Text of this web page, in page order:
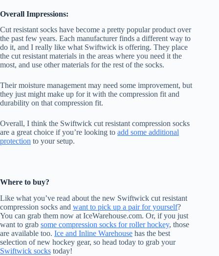
Overall Impressions:
Cut resistant socks have become a pretty popular product over
the past few years. Each manufacturer finds a different way to
do it, and I really like what Swiftwick is offering. They place
the cut resistant materials in the areas where you need it the
most, and use other materials for the rest of the socks.
Their moisture management may need some improvement, but
they just might make up for it with the compression fit and
durability on that compression fit.
Overall, I think the Swiftwick cut resistant compression socks
are a great choice if you’re looking to add some additional
protection to your setup.
Where to buy?
Like what you’ve read about the new Swiftwick cut resistant
compression socks and want to pick up a pair for yourself?
You can grab them now at IceWarehouse.com. Or, if you just
want to grab some compression socks for roller hockey, those
are available too. Ice and Inline Warehouse has the best
selection of new hockey gear, so head today to grab your
Swiftwick socks today!